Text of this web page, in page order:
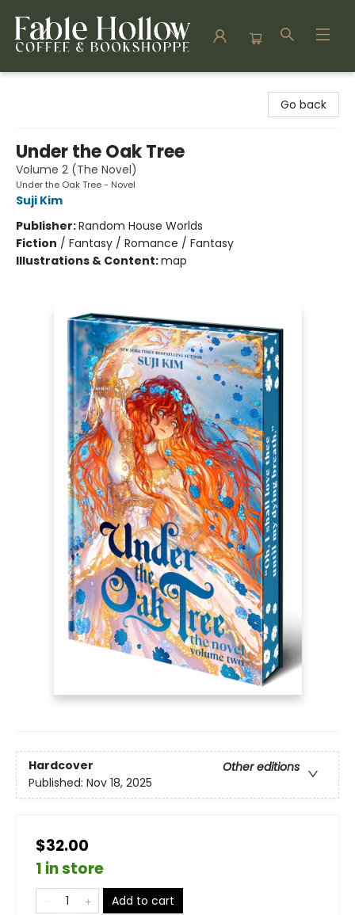
Go back
Under the Oak Tree
Volume 2 (The Novel)
Under the Oak Tree - Novel
Suji Kim
Publisher:Random House Worlds
Fiction / Fantasy / Romance / Fantasy
Illustrations & Content:map
Hardcover
Other editions
Published: Nov 18, 2025
$32.00
1 in store
Add to cart